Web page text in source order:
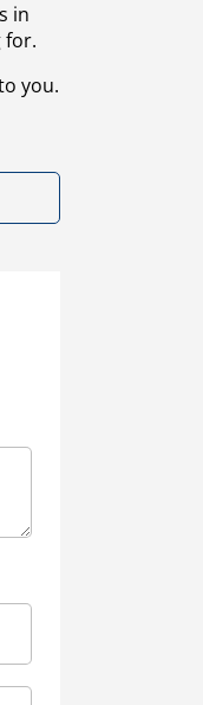
in
for.
you.